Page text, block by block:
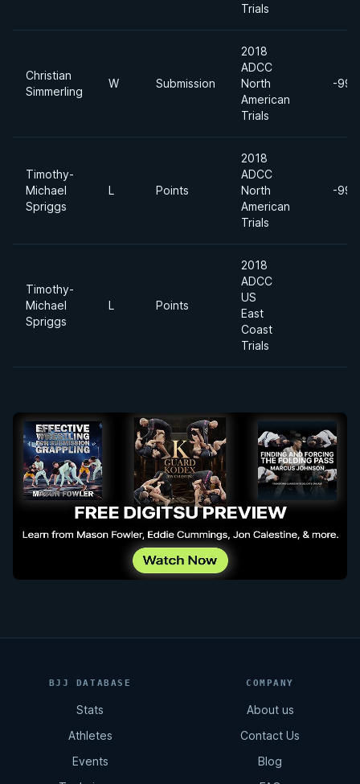
Trials
Christian
Simmerling
W Submission
2018
ADCC
North
American
Trials
-
Timothy-
Michael
Spriggs
L Points
2018
ADCC
North
American
Trials
-
Timothy-
Michael
Spriggs
L Points
2018
ADCC
US
East
Coast
Trials
BJJ DATABASE
Stats
Athletes
Events
COMPANY
About us
Contact Us
Blog